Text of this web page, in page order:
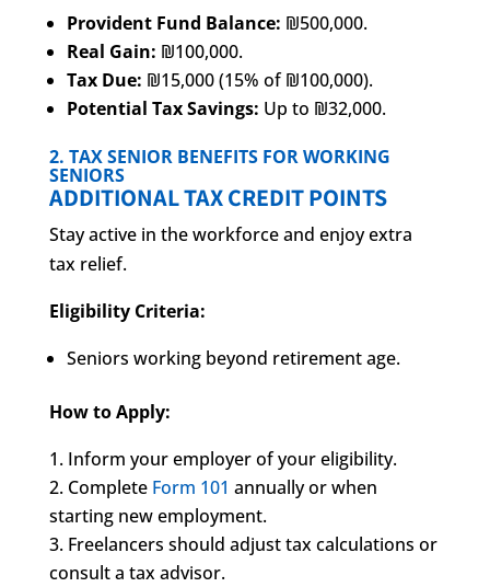
Provident Fund Balance: ₪500,000.
Real Gain: ₪100,000.
Tax Due: ₪15,000 (15% of ₪100,000).
Potential Tax Savings: Up to ₪32,000.
2. TAX SENIOR BENEFITS FOR WORKING
SENIORS
ADDITIONAL TAX CREDIT POINTS
Stay active in the workforce and enjoy extra
tax relief.
Eligibility Criteria:
Seniors working beyond retirement age.
How to Apply:
Inform your employer of your eligibility.
Complete Form 101 annually or when
starting new employment.
Freelancers should adjust tax calculations or
consult a tax advisor.